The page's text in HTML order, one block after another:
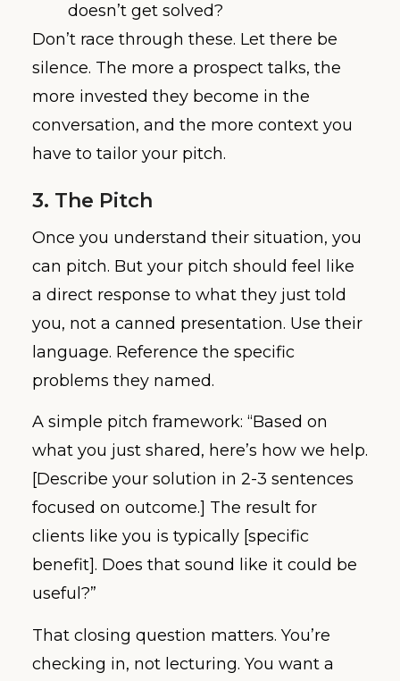
doesn’t get solved?
Don’t race through these. Let there be
silence. The more a prospect talks, the
more invested they become in the
conversation, and the more context you
have to tailor your pitch.
3. The Pitch
Once you understand their situation, you
can pitch. But your pitch should feel like
a direct response to what they just told
you, not a canned presentation. Use their
language. Reference the specific
problems they named.
A simple pitch framework: “Based on
what you just shared, here’s how we help.
[Describe your solution in 2-3 sentences
focused on outcome.] The result for
clients like you is typically [specific
benefit]. Does that sound like it could be
useful?”
That closing question matters. You’re
checking in, not lecturing. You want a